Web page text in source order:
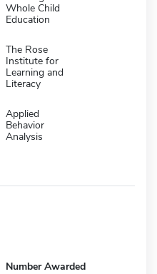
Whole Child
Education
The Rose
Institute for
Learning and
Literacy
Applied
Behavior
Analysis
Number Awarded